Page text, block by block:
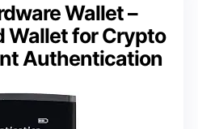
Wallet –
Wallet for Crypto
Authentication